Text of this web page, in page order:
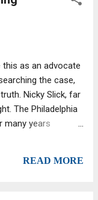
following the
alleged
74, of
56, of
Ryan Ellis
Eye” and
Salvatore
as an advocate
the case,
Nicky Slick, far
The Philadelphia
many years
calm for over
READ MORE